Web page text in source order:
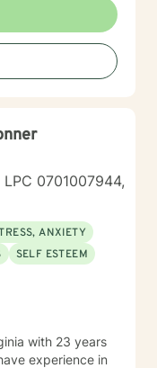
work through
discover
is to help you
overcome
life aligned with
0701007944,
ANXIETY
SELF ESTEEM
with 23 years
experience in